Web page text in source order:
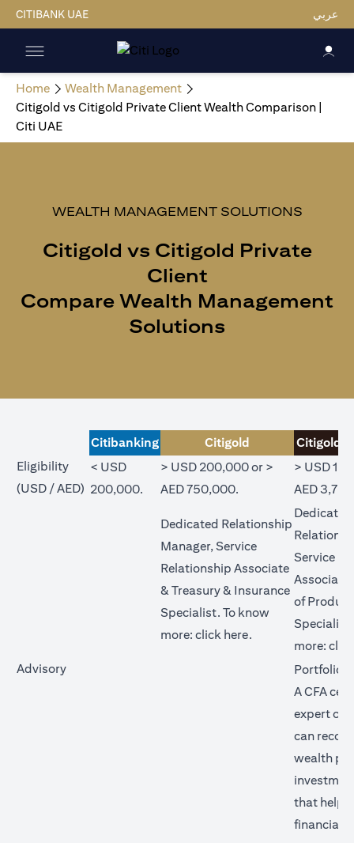
CITIBANK UAE عربي
Home
Wealth Management
Citigold vs Citigold Private Client Wealth Comparison |
Citi UAE
WEALTH MANAGEMENT SOLUTIONS
Citigold vs Citigold Private
Client
Compare Wealth Management
Solutions
Citibanking Citigold
Citigold
Eligibility
(USD / AED)
< USD
200,000.
> USD 200,000 or >
AED 750,000.
> USD
AED
Advisory
Dedicated Relationship
Manager, Service
Relationship Associate
& Treasury & Insurance
Specialist. To know
more: click hereopens in a new tab
.
Service
Associate
of
more:
Portfolio
A CFA
expert
can
wealth
that help
financial